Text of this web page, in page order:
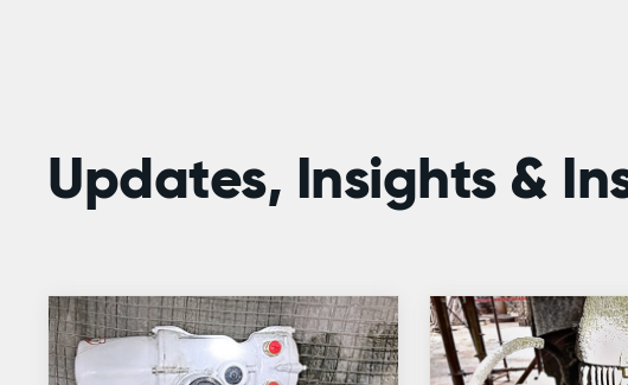
Updates, Insights &